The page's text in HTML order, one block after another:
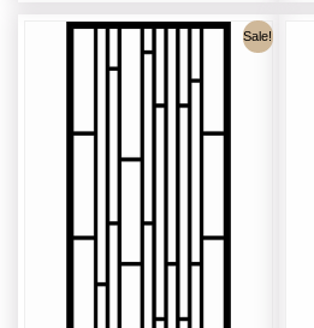
Sale!